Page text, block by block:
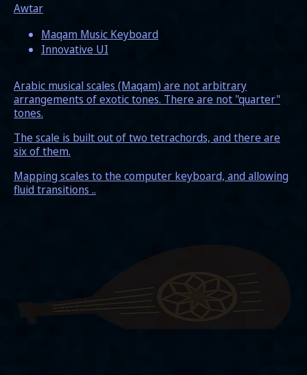
Awtar
Maqam Music Keyboard
Innovative UI
Arabic musical scales (Maqam) are not arbitrary
arrangements of exotic tones. There are not "quarter"
tones.
The scale is built out of two tetrachords, and there are
six of them.
Mapping scales to the computer keyboard, and allowing
fluid transitions ..